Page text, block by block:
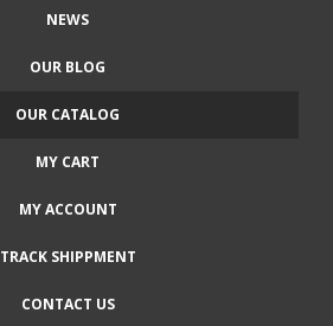
NEWS
OUR BLOG
OUR CATALOG
MY CART
MY ACCOUNT
TRACK SHIPPMENT
CONTACT US